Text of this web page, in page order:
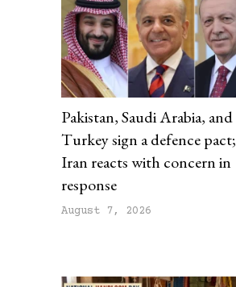
Pakistan, Saudi Arabia, and
Turkey sign a defence pact;
Iran reacts with concern in
response
August 7, 2026